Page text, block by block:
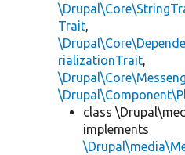
Trait,
rializationTrait,
class
implements